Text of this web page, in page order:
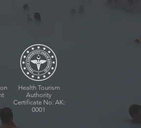
Health Tourism
Authority
Certificate No: AK:
0001